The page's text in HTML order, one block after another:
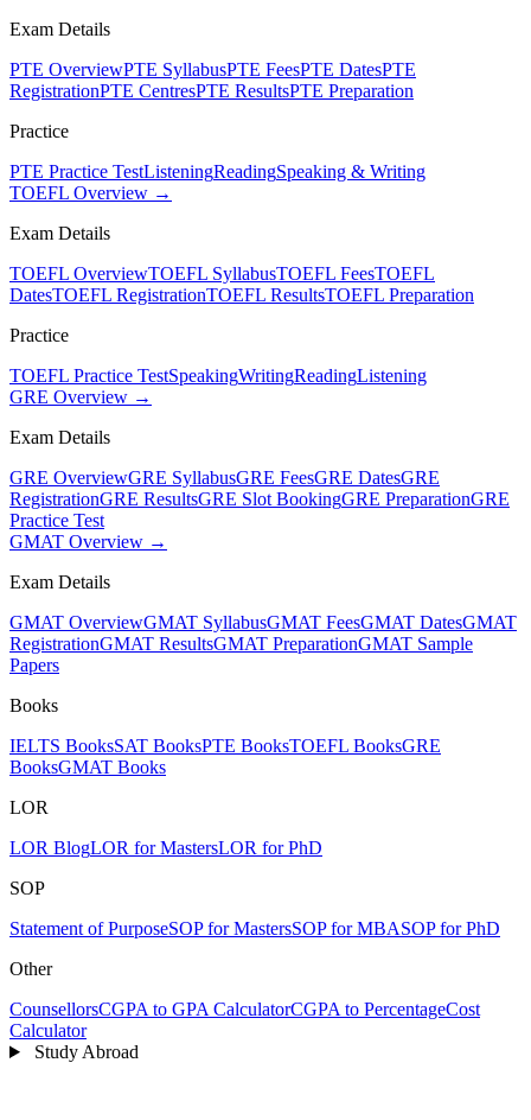
Exam Details
PTE OverviewPTE SyllabusPTE FeesPTE DatesPTE
RegistrationPTE CentresPTE ResultsPTE Preparation
Practice
PTE Practice TestListeningReadingSpeaking & Writing
TOEFL Overview →
Exam Details
TOEFL OverviewTOEFL SyllabusTOEFL FeesTOEFL
DatesTOEFL RegistrationTOEFL ResultsTOEFL Preparation
Practice
TOEFL Practice TestSpeakingWritingReadingListening
GRE Overview →
Exam Details
GRE OverviewGRE SyllabusGRE FeesGRE DatesGRE
RegistrationGRE ResultsGRE Slot BookingGRE PreparationGRE
Practice Test
GMAT Overview →
Exam Details
GMAT OverviewGMAT SyllabusGMAT FeesGMAT DatesGMAT
RegistrationGMAT ResultsGMAT PreparationGMAT Sample
Papers
Books
IELTS BooksSAT BooksPTE BooksTOEFL BooksGRE
BooksGMAT Books
LOR
LOR BlogLOR for MastersLOR for PhD
SOP
Statement of PurposeSOP for MastersSOP for MBASOP for PhD
Other
CounsellorsCGPA to GPA CalculatorCGPA to PercentageCost
Calculator
Study Abroad